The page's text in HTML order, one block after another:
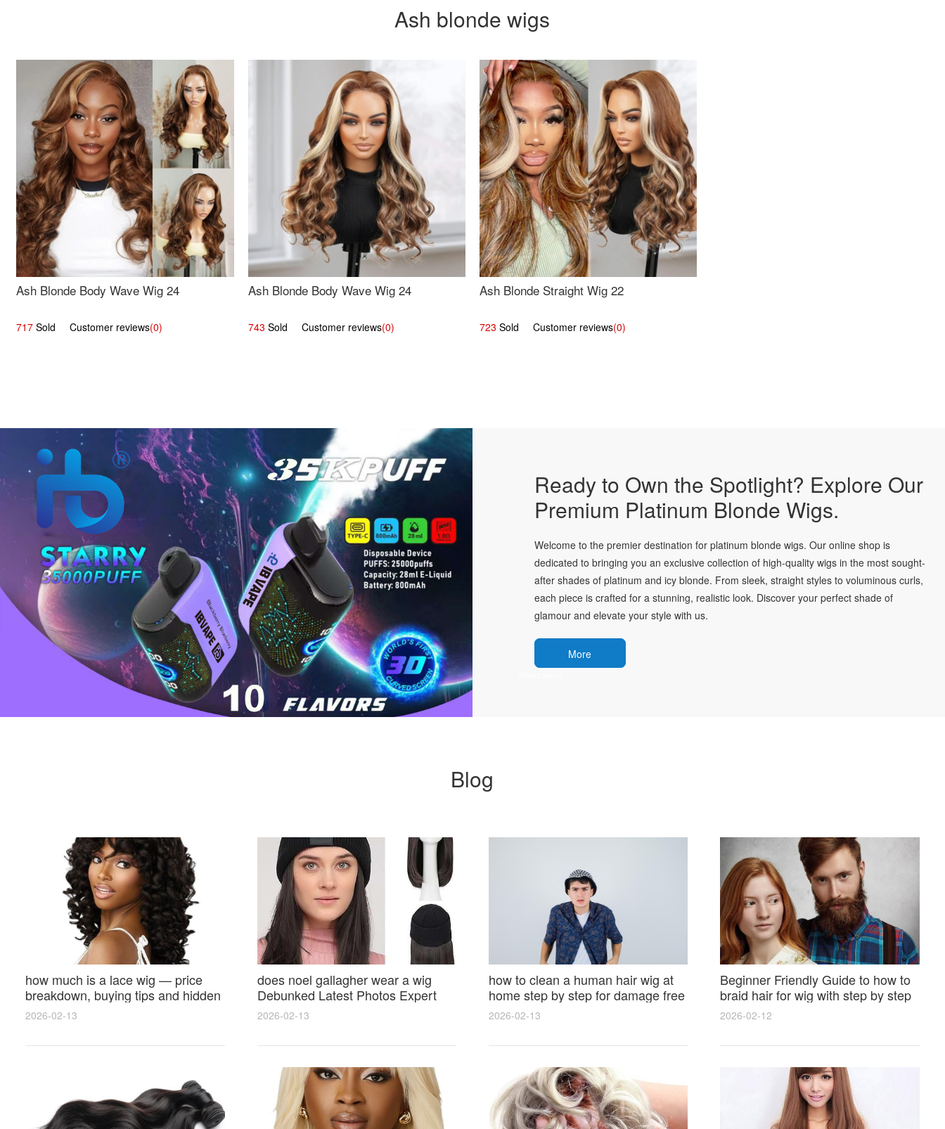
Ash blonde wigs
Ash Blonde Body Wave Wig 24
717 Sold Customer reviews(0)
Ash Blonde Body Wave Wig 24
743 Sold Customer reviews(0)
Ash Blonde Straight Wig 22
723 Sold Customer reviews(0)
Ready to Own the Spotlight? Explore Our
Premium Platinum Blonde Wigs.
Welcome to the premier destination for platinum blonde wigs. Our online shop is
dedicated to bringing you an exclusive collection of high-quality wigs in the most sought-
after shades of platinum and icy blonde. From sleek, straight styles to voluminous curls,
each piece is crafted for a stunning, realistic look. Discover your perfect shade of
glamour and elevate your style with us.
More
Blog
how much is a lace wig — price
breakdown, buying tips and hidden
costs
2026-02-13
does noel gallagher wear a wig
Debunked Latest Photos Expert
Opinions and Fan Reactions
2026-02-13
how to clean a human hair wig at
home step by step for damage free
results and lasting shine
2026-02-13
Beginner Friendly Guide to how to
braid hair for wig with step by step
photos and styling tricks
2026-02-12